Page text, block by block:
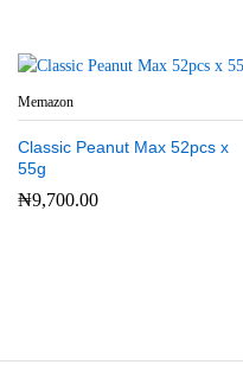
Memazon
Classic Peanut Max 52pcs x
55g
₦9,700.00